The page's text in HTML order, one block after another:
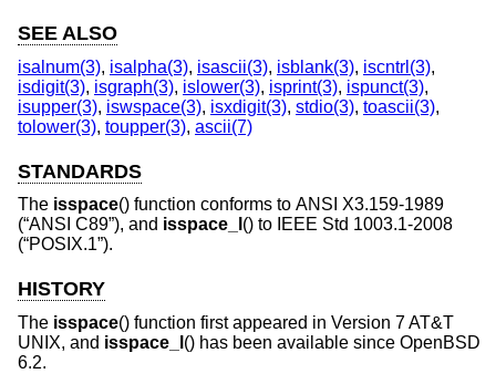
SEE ALSO
isalnum(3), isalpha(3), isascii(3), isblank(3), iscntrl(3),
isdigit(3), isgraph(3), islower(3), isprint(3), ispunct(3),
isupper(3), iswspace(3), isxdigit(3), stdio(3), toascii(3),
tolower(3), toupper(3), ascii(7)
STANDARDS
The isspace() function conforms to ANSI X3.159-1989
(“ANSI C89”), and isspace_l () to IEEE Std 1003.1-2008
(“POSIX.1”).
HISTORY
The isspace() function first appeared in Version 7 AT&T
UNIX, and isspace_l () has been available since OpenBSD
6.2.